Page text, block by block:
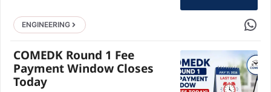
ENGINEERING Share
COMEDK Round 1 Fee
Payment Window Closes
Today